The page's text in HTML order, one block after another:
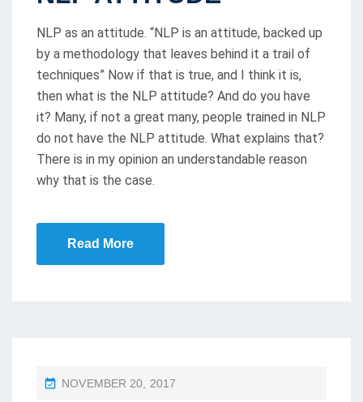
E
D
O
N
NLP as an attitude. “NLP is an attitude, backed up
by a methodology that leaves behind it a trail of
techniques” Now if that is true, and I think it is,
then what is the NLP attitude? And do you have
it? Many, if not a great many, people trained in NLP
do not have the NLP attitude. What explains that?
There is in my opinion an understandable reason
why that is the case.
Read More
P
NOVEMBER 20, 2017